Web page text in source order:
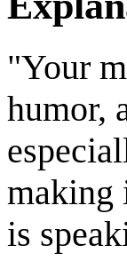
"Your
humor,
making
is